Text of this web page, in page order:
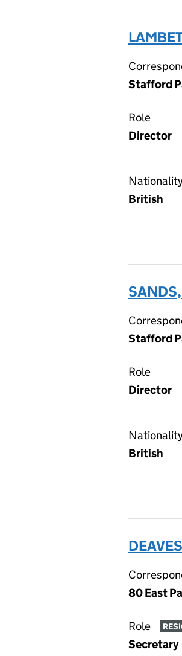
Stafford
Role
Director
British
Stafford
Role
Director
British
80 East
Role
Secretary